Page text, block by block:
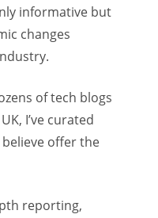
informative but
changes
of tech blogs
I’ve curated
offer the
reporting,